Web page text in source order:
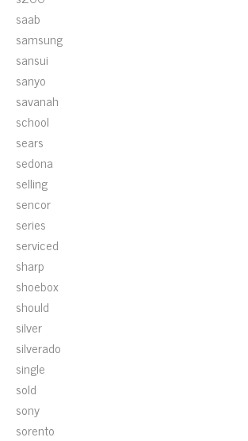
saab
samsung
sansui
sanyo
savanah
school
sears
sedona
selling
sencor
series
serviced
sharp
shoebox
should
silver
silverado
single
sold
sony
sorento